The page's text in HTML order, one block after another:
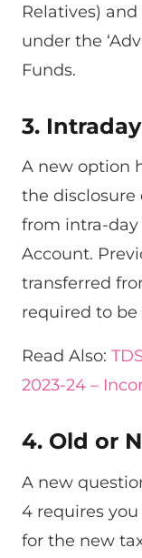
Relatives)
under the
Funds.
3.
A new option
the
from intra-
Account.
transferred
required to be
Read Also:
2023-24 –
4. Old or
A new
4 requires
for the new